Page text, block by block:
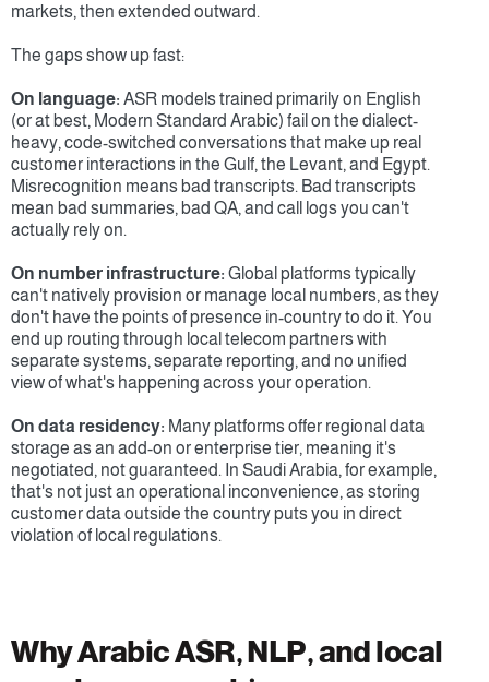
markets, then extended outward.
The gaps show up fast:
On language: ASR models trained primarily on English
(or at best, Modern Standard Arabic) fail on the dialect-
heavy, code-switched conversations that make up real
customer interactions in the Gulf, the Levant, and Egypt.
Misrecognition means bad transcripts. Bad transcripts
mean bad summaries, bad QA, and call logs you can't
actually rely on.
On number infrastructure: Global platforms typically
can't natively provision or manage local numbers, as they
don't have the points of presence in-country to do it. You
end up routing through local telecom partners with
separate systems, separate reporting, and no unified
view of what's happening across your operation.
On data residency: Many platforms offer regional data
storage as an add-on or enterprise tier, meaning it's
negotiated, not guaranteed. In Saudi Arabia, for example,
that's not just an operational inconvenience, as storing
customer data outside the country puts you in direct
violation of local regulations.
Why Arabic ASR, NLP, and local